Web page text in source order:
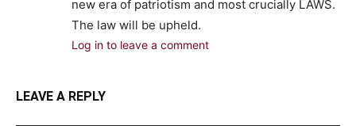
new era of patriotism and most crucially LAWS.
The law will be upheld.
Log in to leave a comment
LEAVE A REPLY